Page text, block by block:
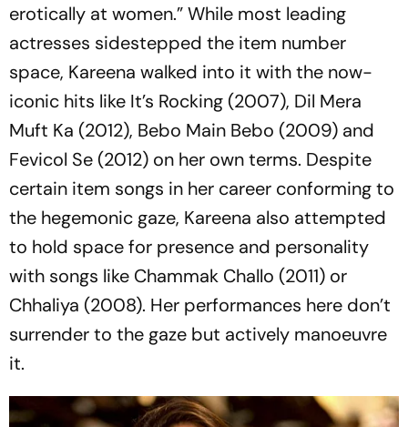
erotically at women.” While most leading
actresses sidestepped the item number
space, Kareena walked into it with the now-
iconic hits like It’s Rocking (2007), Dil Mera
Muft Ka (2012), Bebo Main Bebo (2009) and
Fevicol Se (2012) on her own terms. Despite
certain item songs in her career conforming to
the hegemonic gaze, Kareena also attempted
to hold space for presence and personality
with songs like Chammak Challo (2011) or
Chhaliya (2008). Her performances here don’t
surrender to the gaze but actively manoeuvre
it.